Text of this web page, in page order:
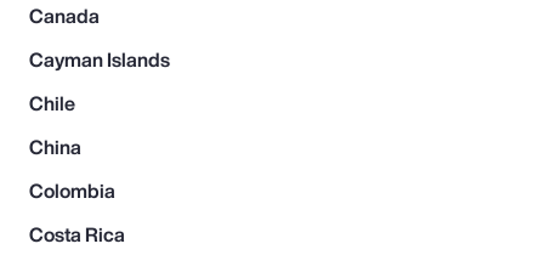
Canada
Cayman Islands
Chile
China
Colombia
Costa Rica